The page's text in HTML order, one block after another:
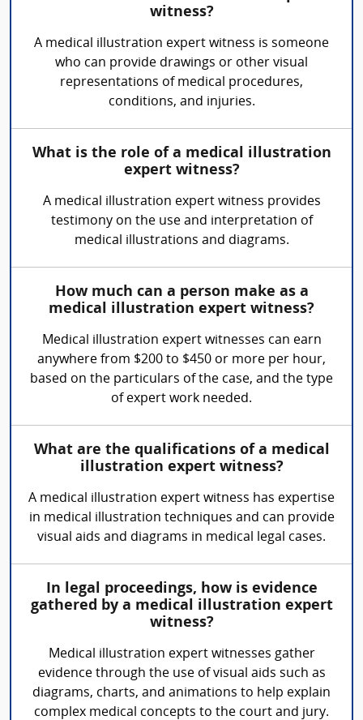
witness?
A medical illustration expert witness is someone
who can provide drawings or other visual
representations of medical procedures,
conditions, and injuries.
What is the role of a medical illustration
expert witness?
A medical illustration expert witness provides
testimony on the use and interpretation of
medical illustrations and diagrams.
How much can a person make as a
medical illustration expert witness?
Medical illustration expert witnesses can earn
anywhere from $200 to $450 or more per hour,
based on the particulars of the case, and the type
of expert work needed.
What are the qualifications of a medical
illustration expert witness?
A medical illustration expert witness has expertise
in medical illustration techniques and can provide
visual aids and diagrams in medical legal cases.
In legal proceedings, how is evidence
gathered by a medical illustration expert
witness?
Medical illustration expert witnesses gather
evidence through the use of visual aids such as
diagrams, charts, and animations to help explain
complex medical concepts to the court and jury.